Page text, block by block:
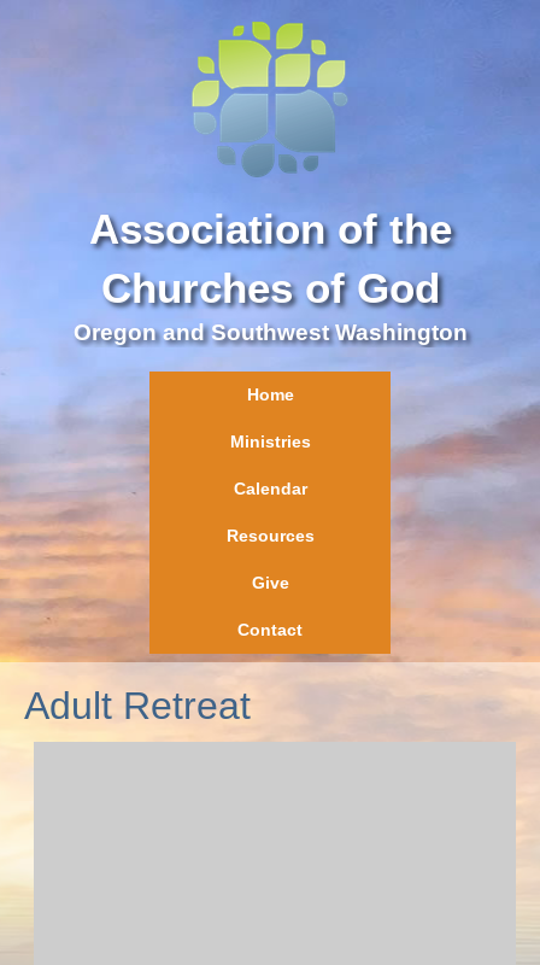
Association of the
Churches of God
Oregon and Southwest Washington
Home
Ministries
Calendar
Resources
Give
Contact
Adult Retreat